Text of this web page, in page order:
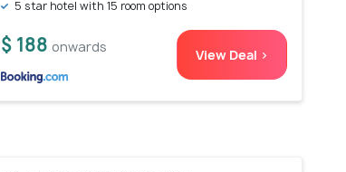
5 star hotel with 15 room options
$ 188 onwards View Deal >